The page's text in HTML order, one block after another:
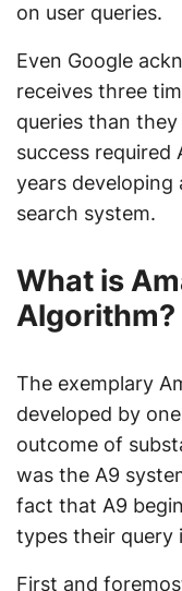
on user queries.
Even Google
receives three
queries than
success required
years
search system.
What is
Algorithm?
The exemplary
developed by
outcome of
was the A9
fact that A9
types their query
First and